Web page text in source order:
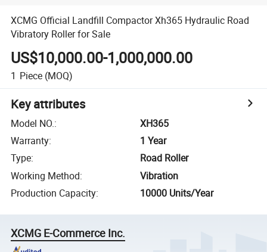
XCMG Official Landfill Compactor Xh365 Hydraulic Road
Vibratory Roller for Sale
US$10,000.00-1,000,000.00
1 Piece (MOQ)
Key attributes
Model NO.:
XH365
Warranty:
1 Year
Type:
Road Roller
Working Method:
Vibration
Production Capacity: 10000 Units/Year
XCMG E-Commerce Inc.